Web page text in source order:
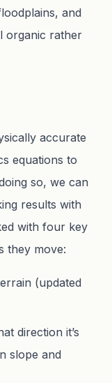
and
organic rather
accurate
equations to
so, we can
results with
with four key
they move:
(updated
direction it’s
slope and